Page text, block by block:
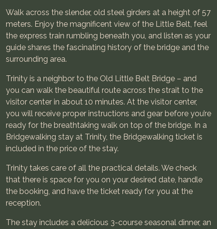
Walk across the slender, old steel girders at a height of 57
meters. Enjoy the magnificent view of the Little Belt, feel
the express train rumbling beneath you, and listen as your
guide shares the fascinating history of the bridge and the
surrounding area.
Trinity is a neighbor to the Old Little Belt Bridge – and
you can walk the beautiful route across the strait to the
visitor center in about 10 minutes. At the visitor center,
you will receive proper instructions and gear before you’re
ready for the breathtaking walk on top of the bridge. In a
Bridgewalking stay at Trinity, the Bridgewalking ticket is
included in the price of the stay.
Trinity takes care of all the practical details. We check
that there is space for you on your desired date, handle
the booking, and have the ticket ready for you at the
reception.
The stay includes a delicious 3-course seasonal dinner, an